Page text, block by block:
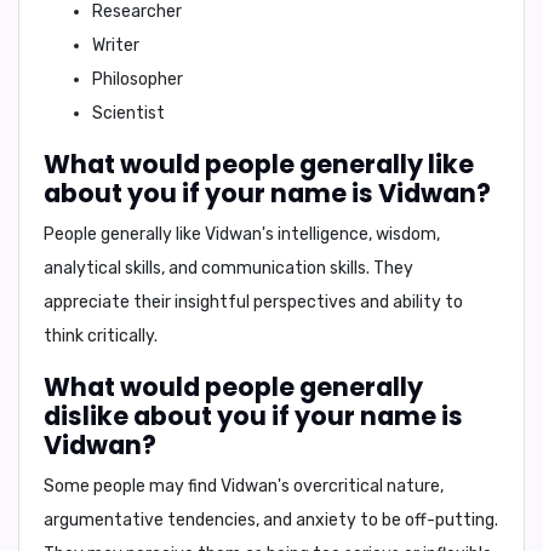
Researcher
Writer
Philosopher
Scientist
What would people generally like
about you if your name is Vidwan?
People generally like Vidwan's intelligence,wisdom,
analytical skills, and communication skills. They
appreciate their insightful perspectives and ability to
think critically.
What would people generally
dislike about you if your name is
Vidwan?
Some people may find Vidwan's overcritical nature,
argumentative tendencies, and anxiety to be off-putting.